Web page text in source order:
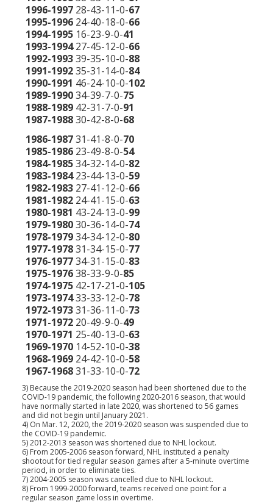
1996-1997 28-43-11-0-67
1995-1996 24-40-18-0-66
1994-1995 16-23-9-0-41
1993-199427-45-12-0-66
1992-199339-35-10-0-88
1991-199235-31-14-0-84
1990-1991 46-24-10-0-102
1989-199034-39-7-0-75
1988-1989 42-31-7-0-91
1987-198830-42-8-0-68
1986-198731-41-8-0-70
1985-1986 23-49-8-0-54
1984-198534-32-14-0-82
1983-198423-44-13-0-59
1982-1983 27-41-12-0-66
1981-1982 24-41-15-0-63
1980-1981 43-24-13-0-99
1979-198030-36-14-0-74
1978-197934-34-12-0-80
1977-197831-34-15-0-77
1976-197734-31-15-0-83
1975-197638-33-9-0-85
1974-1975 42-17-21-0-105
1973-197433-33-12-0-78
1972-197331-36-11-0-73
1971-1972 20-49-9-0-49
1970-1971 25-40-13-0-63
1969-1970 14-52-10-0-38
1968-1969 24-42-10-0-58
1967-196831-33-10-0-72
3) Because the 2019-2020 season had been shortened due to the
COVID-19 pandemic, the following 2020-2016 season, that would
have normally started in late 2020, was shortened to 56 games
and did not begin until January 2021.
4) On Mar. 12, 2020, the 2019-2020 season was suspended due to
the COVID-19 pandemic.
5) 2012-2013 season was shortened due to NHL lockout.
6) From 2005-2006 season forward, NHL instituted a penalty
shootout for tied regular season games after a 5-minute overtime
period, in order to eliminate ties.
7) 2004-2005 season was cancelled due to NHL lockout.
8) From 1999-2000 forward, teams received one point for a
regular season game loss in overtime.